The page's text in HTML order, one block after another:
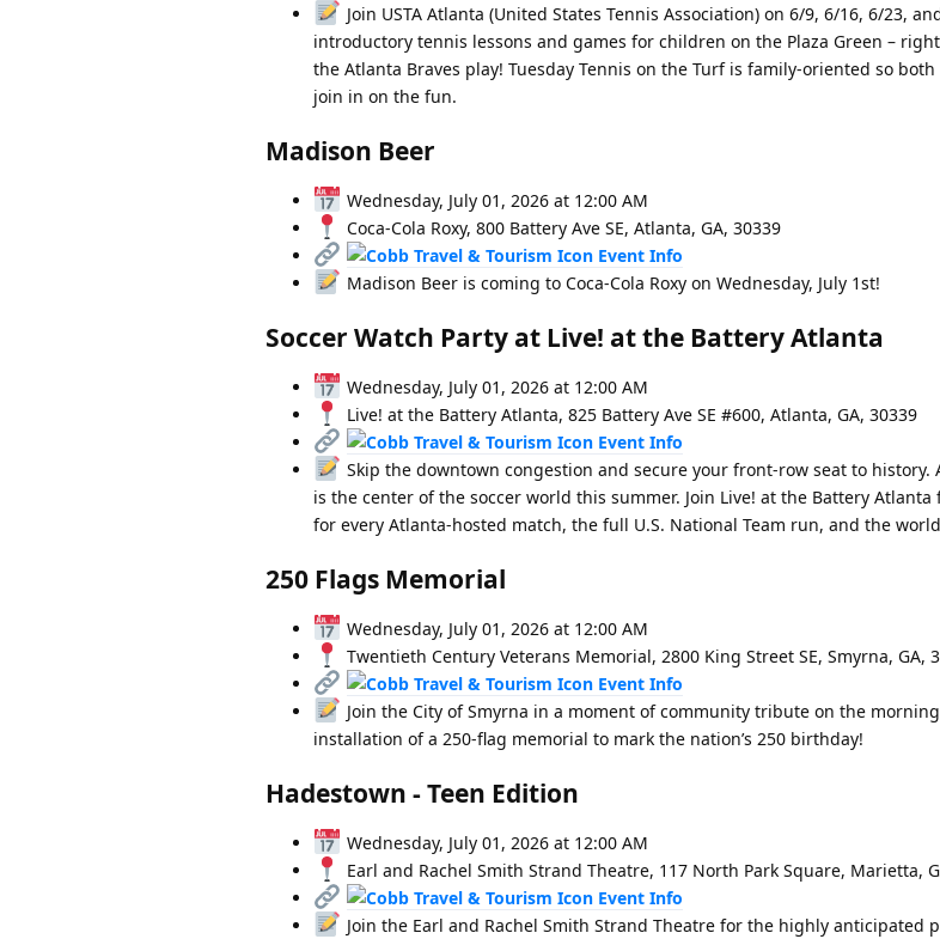
Join USTA Atlanta (United States Tennis Association) on 6/9, 6/16, 6/23,
introductory tennis lessons and games for children on the Plaza Green –
the Atlanta Braves play! Tuesday Tennis on the Turf is family-oriented so
join in on the fun.
Madison Beer
Wednesday, July 01, 2026 at 12:00 AM
Coca-Cola Roxy, 800 Battery Ave SE, Atlanta, GA, 30339
Event Info
Madison Beer is coming to Coca-Cola Roxy on Wednesday, July 1st!
Soccer Watch Party at Live! at the Battery Atlanta
Wednesday, July 01, 2026 at 12:00 AM
Live! at the Battery Atlanta, 825 Battery Ave SE #600, Atlanta, GA, 30339
Event Info
Skip the downtown congestion and secure your front-row seat to history.
is the center of the soccer world this summer. Join Live! at the Battery
for every Atlanta-hosted match, the full U.S. National Team run, and the
250 Flags Memorial
Wednesday, July 01, 2026 at 12:00 AM
Twentieth Century Veterans Memorial, 2800 King Street SE, Smyrna, GA,
Event Info
Join the City of Smyrna in a moment of community tribute on the
installation of a 250-flag memorial to mark the nation’s 250 birthday!
Hadestown - Teen Edition
Wednesday, July 01, 2026 at 12:00 AM
Earl and Rachel Smith Strand Theatre, 117 North Park Square, Marietta,
Event Info
Join the Earl and Rachel Smith Strand Theatre for the highly anticipated